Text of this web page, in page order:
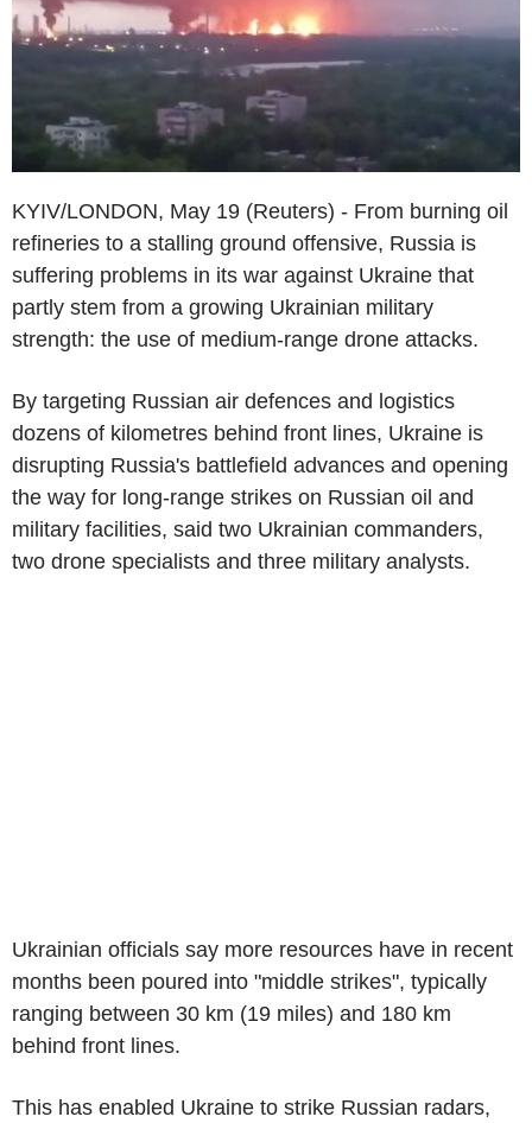
KYIV/LONDON, May 19 (Reuters) - From burning oil
refineries to a stalling ground offensive, Russia is
suffering problems in its war against Ukraine that
partly stem from a growing Ukrainian military
strength: the use of medium-range drone attacks.
By targeting Russian air defences and logistics
dozens of kilometres behind front lines, Ukraine is
disrupting Russia's battlefield advances and opening
the way for long-range strikes on Russian oil and
military facilities, said two Ukrainian commanders,
two drone specialists and three military analysts.
Ukrainian officials say more resources have in recent
months been poured into "middle strikes", typically
ranging between 30 km (19 miles) and 180 km
behind front lines.
This has enabled Ukraine to strike Russian radars,